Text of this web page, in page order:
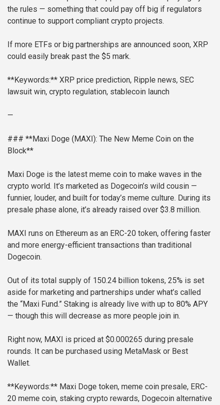
the rules — something that could pay off big if regulators
continue to support compliant crypto projects.
If more ETFs or big partnerships are announced soon, XRP
could easily break past the $5 mark.
**Keywords:** XRP price prediction, Ripple news, SEC
lawsuit win, crypto regulation, stablecoin launch
—
### **Maxi Doge (MAXI): The New Meme Coin on the
Block**
Maxi Doge is the latest meme coin to make waves in the
crypto world. It’s marketed as Dogecoin’s wild cousin —
funnier, louder, and built for today’s meme culture. During its
presale phase alone, it’s already raised over $3.8 million.
MAXI runs on Ethereum as an ERC-20 token, offering faster
and more energy-efficient transactions than traditional
Dogecoin.
Out of its total supply of 150.24 billion tokens, 25% is set
aside for marketing and partnerships under what’s called
the “Maxi Fund.” Staking is already live with up to 80% APY
— though this will decrease as more people join in.
Right now, MAXI is priced at $0.000265 during presale
rounds. It can be purchased using MetaMask or Best
Wallet.
**Keywords:** Maxi Doge token, meme coin presale, ERC-
20 meme coin, staking crypto rewards, Dogecoin alternative